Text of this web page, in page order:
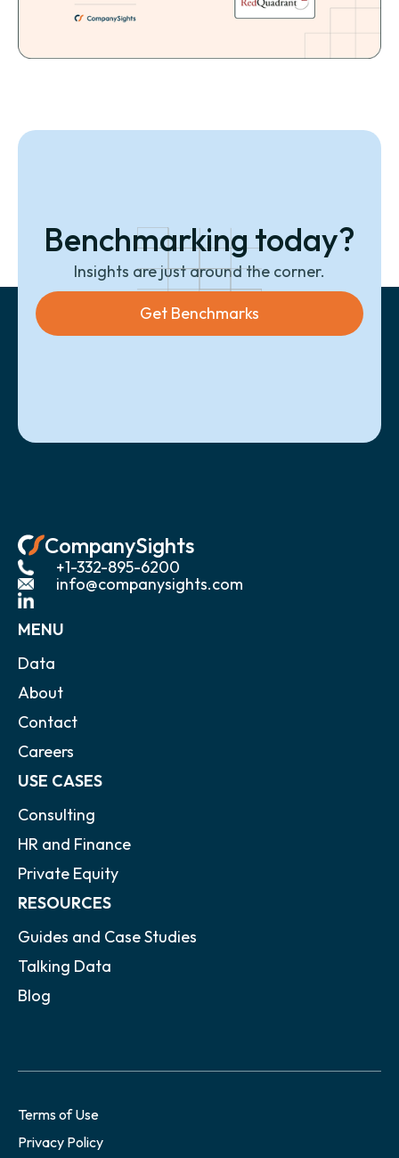
Benchmarking today?
Insights are just around the corner.
Get Benchmarks
CompanySights
+1-332-895-6200
info@companysights.com
MENU
Data
About
Contact
Careers
USE CASES
Consulting
HR and Finance
Private Equity
RESOURCES
Guides and Case Studies
Talking Data
Blog
Terms of Use
Privacy Policy